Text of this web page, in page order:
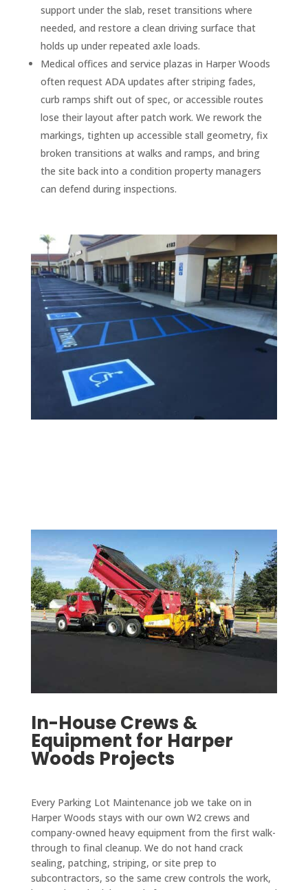
support under the slab, reset transitions where
needed, and restore a clean driving surface that
holds up under repeated axle loads.
Medical offices and service plazas in Harper Woods
often request ADA updates after striping fades,
curb ramps shift out of spec, or accessible routes
lose their layout after patch work. We rework the
markings, tighten up accessible stall geometry, fix
broken transitions at walks and ramps, and bring
the site back into a condition property managers
can defend during inspections.
In-House Crews &
Equipment for Harper
Woods Projects
Every Parking Lot Maintenance job we take on in
Harper Woods stays with our own W2 crews and
company-owned heavy equipment from the first walk-
through to final cleanup. We do not hand crack
sealing, patching, striping, or site prep to
subcontractors, so the same crew controls the work,